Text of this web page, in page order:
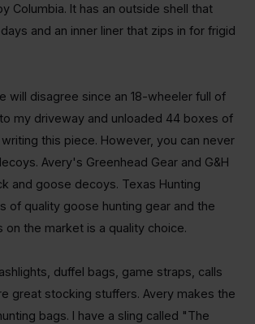
Columbia. It has an outside shell that
and an inner liner that zips in for frigid
will disagree since an 18-wheeler full of
my driveway and unloaded 44 boxes of
this piece. However, you can never
Avery's Greenhead Gear and G&H
and goose decoys. Texas Hunting
of quality goose hunting gear and the
the market is a quality choice.
duffel bags, game straps, calls
great stocking stuffers. Avery makes the
bags. I have a sling called "The